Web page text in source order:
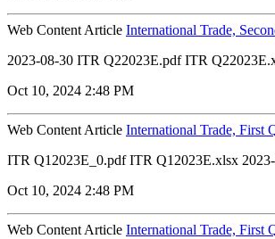
Web Content Article International Trade,
2023-08-30 ITR Q22023E.pdf ITR
Oct 10, 2024 2:48 PM
Web Content Article International Trade, First
ITR Q12023E_0.pdf ITR Q12023E.xlsx 2023-
Oct 10, 2024 2:48 PM
Web Content Article International Trade, First